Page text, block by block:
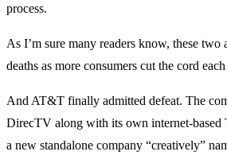
process.
As I’m sure many readers know, these
deaths as more consumers cut the cord
And AT&T finally admitted defeat. The
DirecTV along with its own internet-
a new standalone company “creatively”